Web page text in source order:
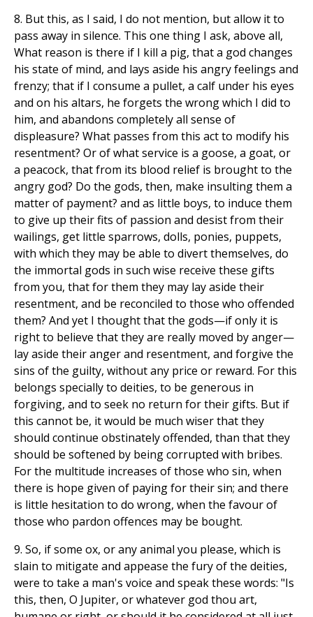
8. But this, as I said, I do not mention, but allow it to
pass away in silence. This one thing I ask, above all,
What reason is there if I kill a pig, that a god changes
his state of mind, and lays aside his angry feelings and
frenzy; that if I consume a pullet, a calf under his eyes
and on his altars, he forgets the wrong which I did to
him, and abandons completely all sense of
displeasure? What passes from this act to modify his
resentment? Or of what service is a goose, a goat, or
a peacock, that from its blood relief is brought to the
angry god? Do the gods, then, make insulting them a
matter of payment? and as little boys, to induce them
to give up their fits of passion and desist from their
wailings, get little sparrows, dolls, ponies, puppets,
with which they may be able to divert themselves, do
the immortal gods in such wise receive these gifts
from you, that for them they may lay aside their
resentment, and be reconciled to those who offended
them? And yet I thought that the gods—if only it is
right to believe that they are really moved by anger—
lay aside their anger and resentment, and forgive the
sins of the guilty, without any price or reward. For this
belongs specially to deities, to be generous in
forgiving, and to seek no return for their gifts. But if
this cannot be, it would be much wiser that they
should continue obstinately offended, than that they
should be softened by being corrupted with bribes.
For the multitude increases of those who sin, when
there is hope given of paying for their sin; and there
is little hesitation to do wrong, when the favour of
those who pardon offences may be bought.
9. So, if some ox, or any animal you please, which is
slain to mitigate and appease the fury of the deities,
were to take a man's voice and speak these words: "Is
this, then, O Jupiter, or whatever god thou art,